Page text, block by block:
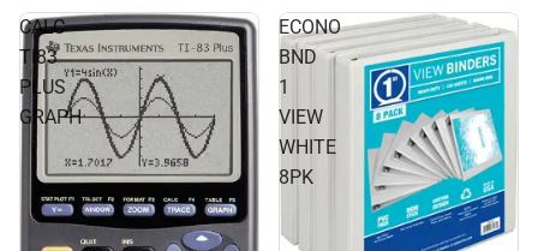
CALC
TI83
PLUS
GRAPH
ECONO
BND
1
VIEW
WHITE
8PK